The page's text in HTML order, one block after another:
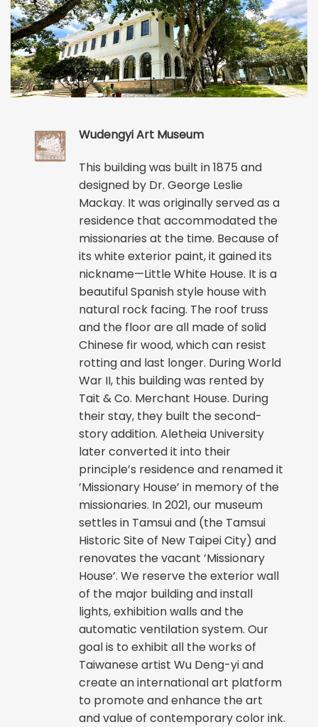
Wudengyi Art Museum
This building was built in 1875 and
designed by Dr. George Leslie
Mackay. It was originally served as a
residence that accommodated the
missionaries at the time. Because of
its white exterior paint, it gained its
nickname—Little White House. It is a
beautiful Spanish style house with
natural rock facing. The roof truss
and the floor are all made of solid
Chinese fir wood, which can resist
rotting and last longer. During World
War II, this building was rented by
Tait & Co. Merchant House. During
their stay, they built the second-
story addition. Aletheia University
later converted it into their
principle’s residence and renamed it
’Missionary House’ in memory of the
missionaries. In 2021, our museum
settles in Tamsui and (the Tamsui
Historic Site of New Taipei City) and
renovates the vacant ’Missionary
House’. We reserve the exterior wall
of the major building and install
lights, exhibition walls and the
automatic ventilation system. Our
goal is to exhibit all the works of
Taiwanese artist Wu Deng-yi and
create an international art platform
to promote and enhance the art
and value of contemporary color ink.